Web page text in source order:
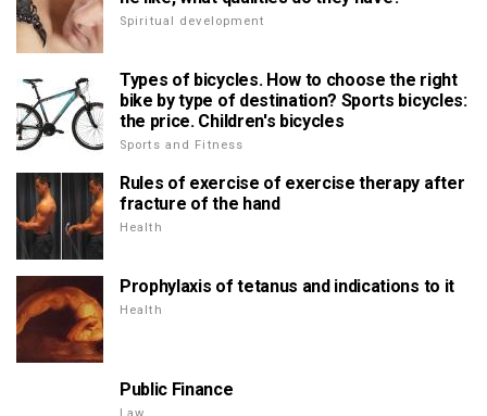
Spiritual development
Types of bicycles. How to choose the right
bike by type of destination? Sports bicycles:
the price. Children's bicycles
Sports and Fitness
Rules of exercise of exercise therapy after
fracture of the hand
Health
Prophylaxis of tetanus and indications to it
Health
Public Finance